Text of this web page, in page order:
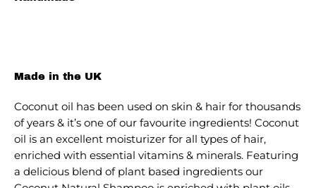
Made in the UK
Coconut oil has been used on skin & hair for thousands
of years & it’s one of our favourite ingredients! Coconut
oil is an excellent moisturizer for all types of hair,
enriched with essential vitamins & minerals. Featuring
a delicious blend of plant based ingredients our